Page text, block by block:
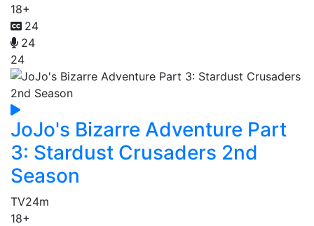
18+
24
24
24
JoJo's Bizarre Adventure Part
3: Stardust Crusaders 2nd
Season
TV24m
18+